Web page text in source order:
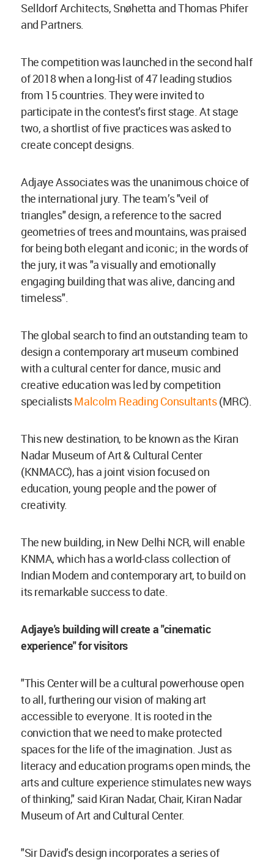
Selldorf Architects, Snøhetta and Thomas Phifer
and Partners.
The competition was launched in the second half
of 2018 when a long-list of 47 leading studios
from 15 countries. They were invited to
participate in the contest’s first stage. At stage
two, a shortlist of five practices was asked to
create concept designs.
Adjaye Associates was the unanimous choice of
the international jury. The team’s "veil of
triangles" design, a reference to the sacred
geometries of trees and mountains, was praised
for being both elegant and iconic; in the words of
the jury, it was "a visually and emotionally
engaging building that was alive, dancing and
timeless".
The global search to find an outstanding team to
design a contemporary art museum combined
with a cultural center for dance, music and
creative education was led by competition
specialistsMalcolm Reading Consultants(MRC).
This new destination, to be known as the Kiran
Nadar Museum of Art & Cultural Center
(KNMACC), has a joint vision focused on
education, young people and the power of
creativity.
The new building, in New Delhi NCR, will enable
KNMA, which has a world-class collection of
Indian Modern and contemporary art, to build on
its remarkable success to date.
Adjaye's building will create a "cinematic
experience" for visitors
"This Center will be a cultural powerhouse open
to all, furthering our vision of making art
accessible to everyone. It is rooted in the
conviction that we need to make protected
spaces for the life of the imagination. Just as
literacy and education programs open minds, the
arts and culture experience stimulates new ways
of thinking," said Kiran Nadar, Chair, Kiran Nadar
Museum of Art and Cultural Center.
"Sir David’s design incorporates a series of